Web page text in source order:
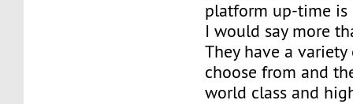
platform up-time is
I would say more
They have a
choose from and
world class and